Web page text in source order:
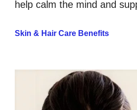
help calm the mind and
Skin & Hair Care Benefits